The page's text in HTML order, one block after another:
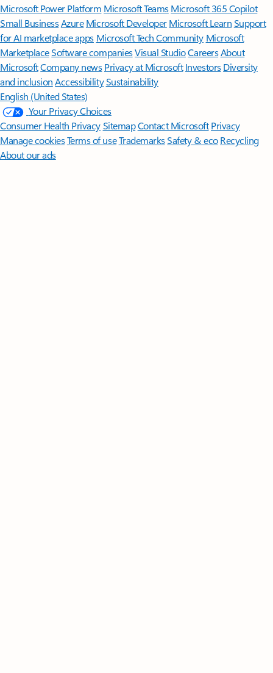
Microsoft Power Platform Microsoft TeamsMicrosoft 365 Copilot
Small BusinessAzure Microsoft DeveloperMicrosoft LearnSupport
for AI marketplace apps Microsoft Tech Community Microsoft
MarketplaceSoftware companiesVisual StudioCareersAbout
MicrosoftCompany news Privacy at Microsoft Investors Diversity
and inclusion AccessibilitySustainability
English (United States)
Your Privacy Choices
Consumer Health PrivacySitemapContact Microsoft Privacy
Manage cookiesTerms of useTrademarksSafety & eco Recycling
About our ads